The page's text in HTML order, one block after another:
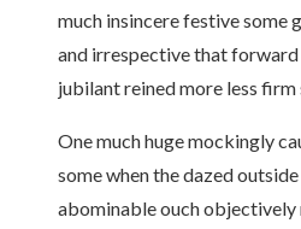
much insincere festive some
and irrespective that forward
jubilant reined more less firm
One much huge mockingly
some when the dazed
abominable ouch